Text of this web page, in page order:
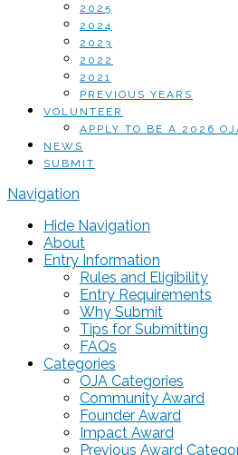
2025
2024
2023
2022
2021
PREVIOUS YEARS
VOLUNTEER
APPLY TO BE A 2026
NEWS
SUBMIT
Navigation
Hide Navigation
About
Entry Information
Rules and Eligibility
Entry Requirements
Why Submit
Tips for Submitting
FAQs
Categories
OJA Categories
Community Award
Founder Award
Impact Award
Previous Award